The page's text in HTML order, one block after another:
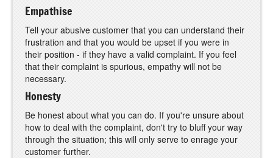
Empathise
Tell your abusive customer that you can understand their
frustration and that you would be upset if you were in
their position - if they have a valid complaint. If you feel
that their complaint is spurious, empathy will not be
necessary.
Honesty
Be honest about what you can do. If you're unsure about
how to deal with the complaint, don't try to bluff your way
through the situation; this will only serve to enrage your
customer further.